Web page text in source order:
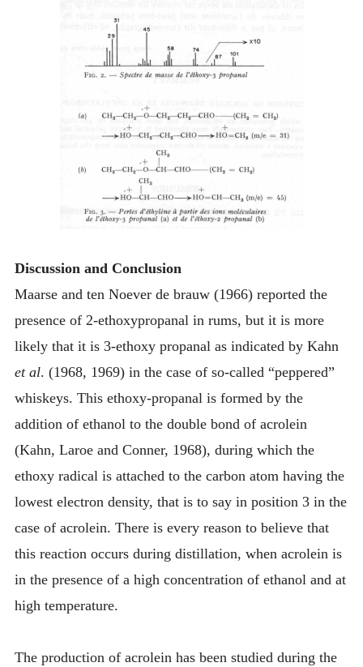
Discussion and Conclusion
Maarse and ten Noever de brauw (1966) reported the
presence of 2-ethoxypropanal in rums, but it is more
likely that it is 3-ethoxy propanal as indicated by Kahn
et al. (1968, 1969) in the case of so-called “peppered”
whiskeys. This ethoxy-propanal is formed by the
addition of ethanol to the double bond of acrolein
(Kahn, Laroe and Conner, 1968), during which the
ethoxy radical is attached to the carbon atom having the
lowest electron density, that is to say in position 3 in the
case of acrolein. There is every reason to believe that
this reaction occurs during distillation, when acrolein is
in the presence of a high concentration of ethanol and at
high temperature.
The production of acrolein has been studied during the